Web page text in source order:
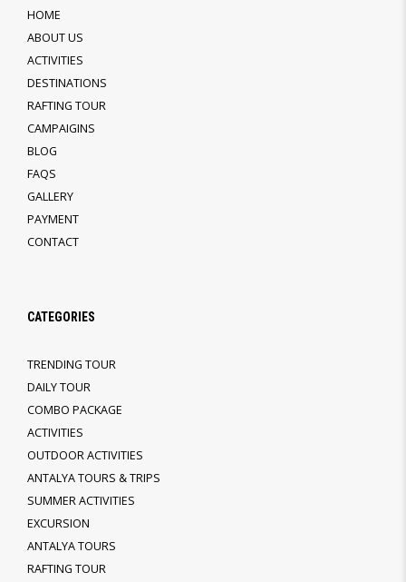
HOME
ABOUT US
ACTIVITIES
DESTINATIONS
RAFTING TOUR
CAMPAIGINS
BLOG
FAQS
GALLERY
PAYMENT
CONTACT
CATEGORIES
TRENDING TOUR
DAILY TOUR
COMBO PACKAGE
ACTIVITIES
OUTDOOR ACTIVITIES
ANTALYA TOURS & TRIPS
SUMMER ACTIVITIES
EXCURSION
ANTALYA TOURS
RAFTING TOUR